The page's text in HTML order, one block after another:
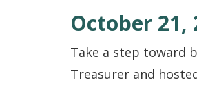
October 21,
Take a step toward
Treasurer and